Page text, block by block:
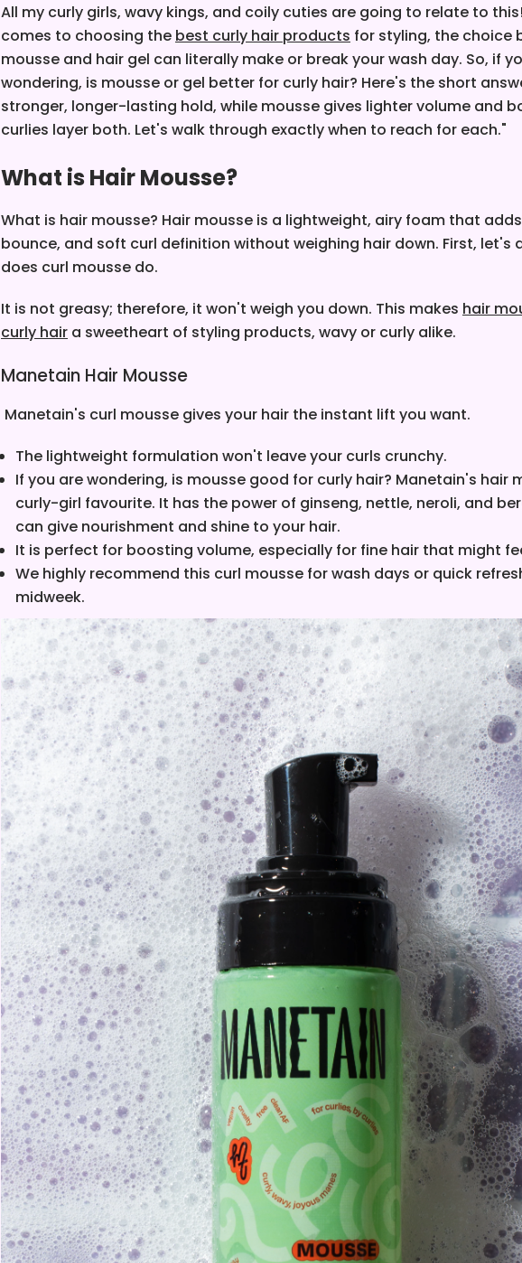
All my curly girls, wavy kings, and coily cuties are going to relate to
comes to choosing the best curly hair products for styling, the choice
mousse and hair gel can literally make or break your wash day. So, if
wondering, is mousse or gel better for curly hair? Here's the short
stronger, longer-lasting hold, while mousse gives lighter volume and
curlies layer both. Let's walk through exactly when to reach for each."
What is Hair Mousse?
What is hair mousse? Hair mousse is a lightweight, airy foam that
bounce, and soft curl definition without weighing hair down. First, let's
does curl mousse do.
It is not greasy; therefore, it won't weigh you down. This makes hair
curly hair a sweetheart of styling products, wavy or curly alike.
Manetain Hair Mousse
Manetain's curl mousse gives your hair the instant lift you want.
The lightweight formulation won't leave your curls crunchy.
If you are wondering, is mousse good for curly hair? Manetain's hair
curly-girl favourite. It has the power of ginseng, nettle, neroli, and
can give nourishment and shine to your hair.
It is perfect for boosting volume, especially for fine hair that might
We highly recommend this curl mousse for wash days or quick
midweek.